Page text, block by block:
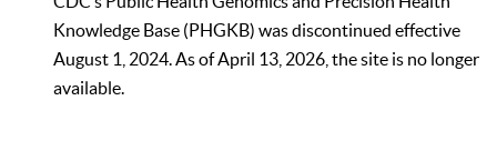
Knowledge Base (PHGKB) was discontinued effective
August 1, 2024. As of April 13, 2026, the site is no longer
available.